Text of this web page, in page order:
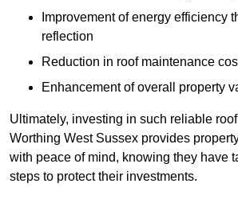
Improvement of energy efficiency
reflection
Reduction in roof maintenance
Enhancement of overall property
Ultimately, investing in such reliable
Worthing West Sussex provides
with peace of mind, knowing they have
steps to protect their investments.